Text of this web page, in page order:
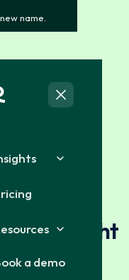
name.
a demo
by the right